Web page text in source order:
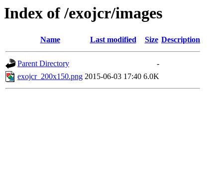
Index of /exojcr/images
Name Last modified Size Description
Parent Directory
-
exojcr_200x150.png 2015-06-03 17:40 6.0K